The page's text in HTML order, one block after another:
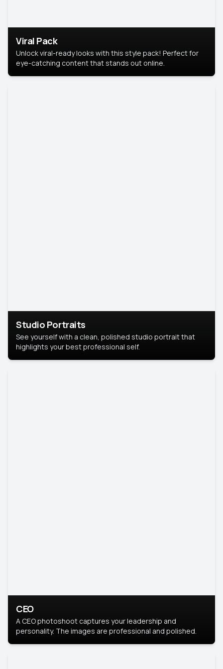
Viral Pack
Unlock viral-ready looks with this style pack! Perfect for
eye-catching content that stands out online.
Studio Portraits
See yourself with a clean, polished studio portrait that
highlights your best professional self.
CEO
A CEO photoshoot captures your leadership and
personality. The images are professional and polished.